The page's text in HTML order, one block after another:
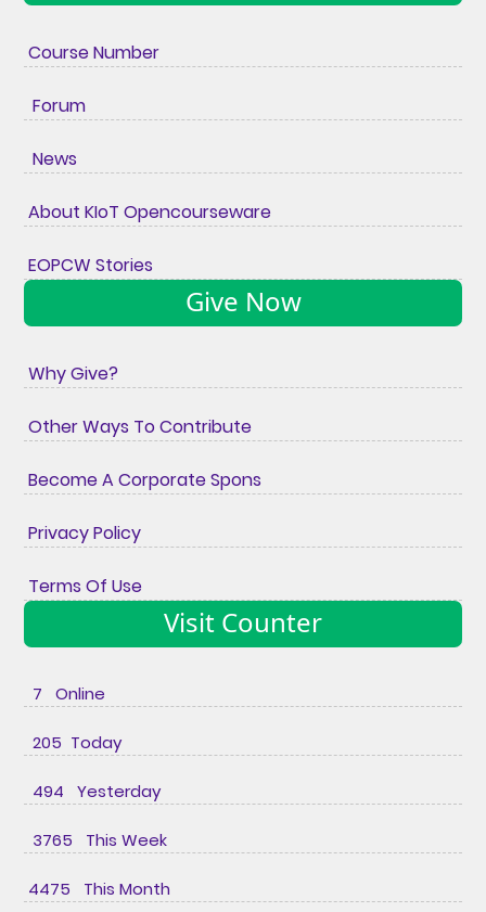
Course Number
Forum
News
About KIoT Opencourseware
EOPCW Stories
Give Now
Why Give?
Other Ways To Contribute
Become A Corporate Spons
Privacy Policy
Terms Of Use
Visit Counter
7 Online
205 Today
494 Yesterday
3765 This Week
4475 This Month